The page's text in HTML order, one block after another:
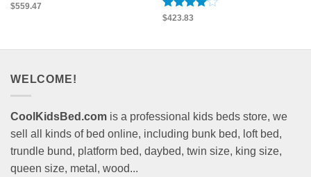
Rated
$559.47
Rated4
$423.83
WELCOME!
CoolKidsBed.com is a professional kids beds store, we
sell all kinds of bed online, including bunk bed, loft bed,
trundle bund, platform bed, daybed, twin size, king size,
queen size, metal, wood...